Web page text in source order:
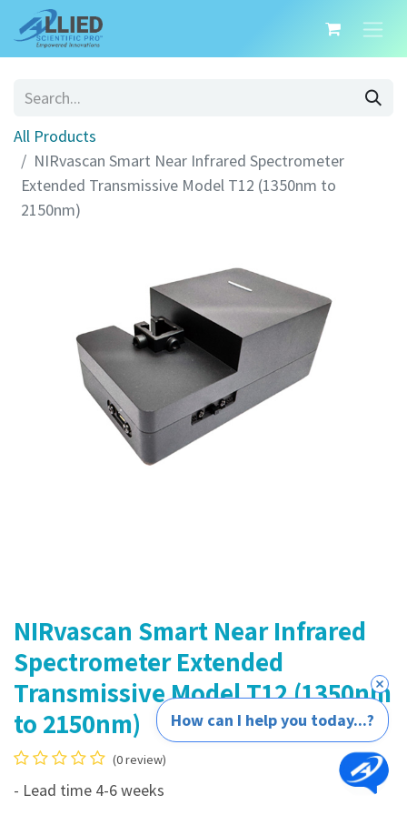
All Products
NIRvascan Smart Near Infrared Spectrometer
Extended Transmissive Model T12 (1350nm to
2150nm)
NIRvascan Smart Near Infrared
Spectrometer Extended
Transmissive Model T12 (1350nm
to 2150nm)
(0 review)
- Lead time 4-6 weeks
How can I help you today...?